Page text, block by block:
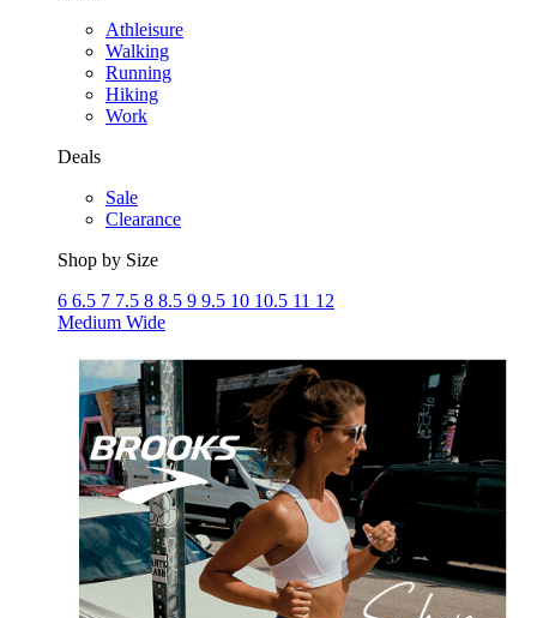
Athleisure
Walking
Running
Hiking
Work
Deals
Sale
Clearance
Shop by Size
6 6.5 7 7.5 8 8.5 9 9.5 10 10.5 11 12
Medium Wide